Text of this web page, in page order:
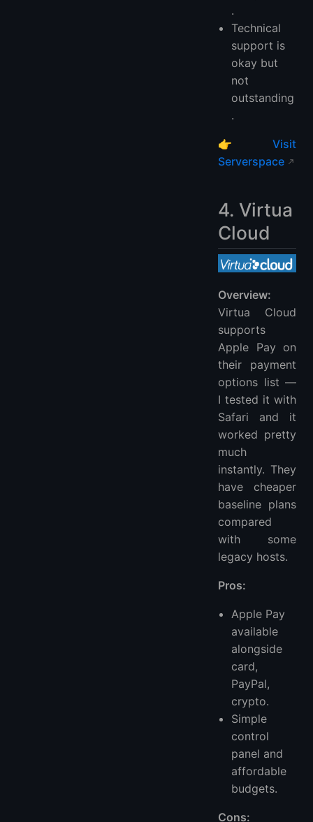
.
Technical
support is
okay but
not
outstanding
.
👉 Visit
Serverspace
4. Virtua
Cloud
Overview:
Virtua Cloud
supports
Apple Pay on
their payment
options list —
I tested it with
Safari and it
worked pretty
much
instantly. They
have cheaper
baseline plans
compared
with some
legacy hosts.
Pros:
Apple Pay
available
alongside
card,
PayPal,
crypto.
Simple
control
panel and
affordable
budgets.
Cons: